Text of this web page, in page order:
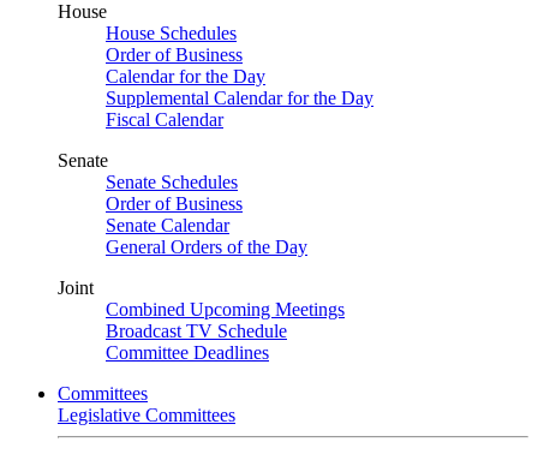
House
House Schedules
Order of Business
Calendar for the Day
Supplemental Calendar for the Day
Fiscal Calendar
Senate
Senate Schedules
Order of Business
Senate Calendar
General Orders of the Day
Joint
Combined Upcoming Meetings
Broadcast TV Schedule
Committee Deadlines
Committees
Legislative Committees